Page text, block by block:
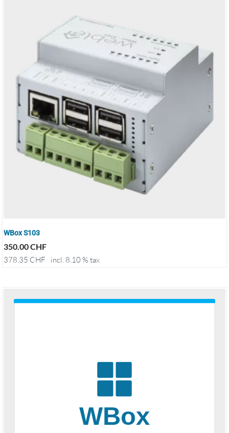
WBox S103
350.00CHF
378.35 CHF incl. 8.10 % tax